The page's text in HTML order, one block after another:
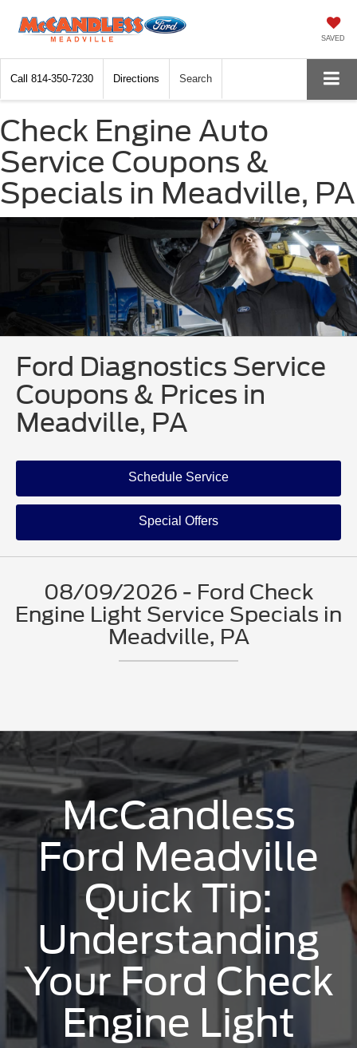
SAVED
Call 814-350-7230 Directions Search
Check Engine Auto
Service Coupons &
Specials in Meadville, PA
Ford Diagnostics Service
Coupons & Prices in
Meadville, PA
Schedule Service
Special Offers
08/09/2026 - Ford Check
Engine Light Service Specials in
Meadville, PA
McCandless
Ford Meadville
Quick Tip:
Understanding
Your Ford Check
Engine Light